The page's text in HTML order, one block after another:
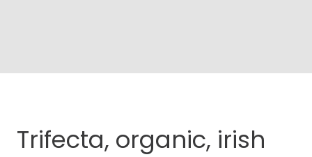
Trifecta, organic, irish